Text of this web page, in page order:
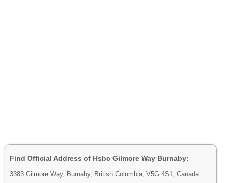
Find Official Address of Hsbc Gilmore Way Burnaby:
3383 Gilmore Way, Burnaby, British Columbia, V5G 4S1, Canada